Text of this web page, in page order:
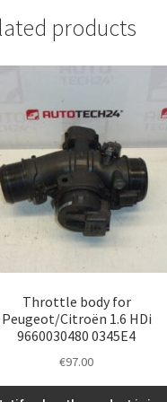
products
Throttle body for
Peugeot/Citroën 1.6 HDi
9660030480 0345E4
€97.00